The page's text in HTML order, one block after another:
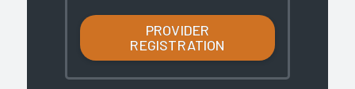
PROVIDER
REGISTRATION